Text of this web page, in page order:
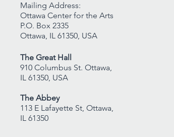
Mailing Address:
Ottawa Center for the Arts
P.O. Box 2335
Ottawa, IL 61350, USA
The Great Hall
910 Columbus St. Ottawa,
IL 61350, USA
The Abbey
113 E Lafayette St, Ottawa,
IL 61350